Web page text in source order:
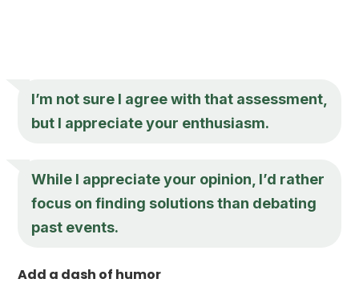
I’m not sure I agree with that assessment,
but I appreciate your enthusiasm.
While I appreciate your opinion, I’d rather
focus on finding solutions than debating
past events.
Add a dash of humor